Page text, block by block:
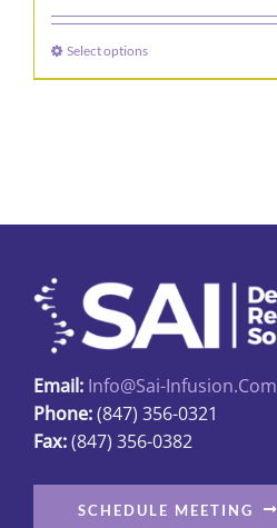
$17.75
$29.00
Select optionsThis
product
be
chosen
on
the
product
page
Email: Info@sai-Infusion.com
Phone:(847) 356-0321
Fax:(847) 356-0382
SCHEDULE MEETING